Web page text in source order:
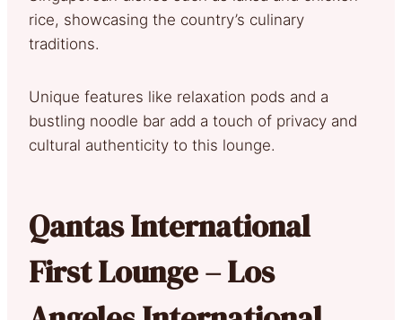
rice, showcasing the country’s culinary
traditions.
Unique features like relaxation pods and a
bustling noodle bar add a touch of privacy and
cultural authenticity to this lounge.
Qantas International
First Lounge – Los